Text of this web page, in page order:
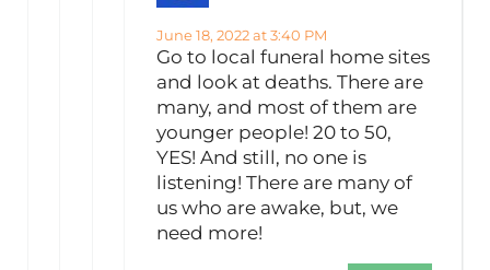
June 18, 2022 at 3:40 PM
Go to local funeral home sites
and look at deaths. There are
many, and most of them are
younger people! 20 to 50,
YES! And still, no one is
listening! There are many of
us who are awake, but, we
need more!